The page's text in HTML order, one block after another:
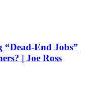
End Jobs”
| Joe Ross